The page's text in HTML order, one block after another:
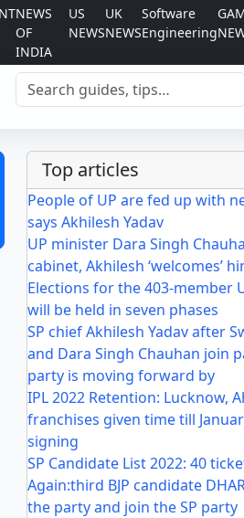
NEWS
OF
INDIA
US
NEWS
UK
NEWS
Software
Engineering
Search
Top articles
People of UP are fed up with
says Akhilesh Yadav
UP minister Dara Singh
cabinet, Akhilesh ‘welcomes’
Elections for the 403-member
will be held in seven phases
SP chief Akhilesh Yadav after
and Dara Singh Chauhan join
party is moving forward by
IPL 2022 Retention: Lucknow,
franchises given time till
signing
SP Candidate List 2022: 40
Again:third BJP candidate
the party and join the SP party